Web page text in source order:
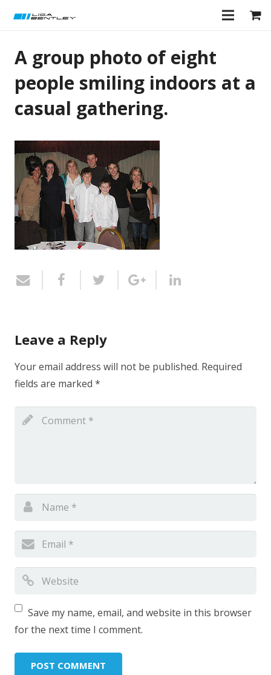
A group photo of eight
people smiling indoors at a
casual gathering.
Leave a Reply
Your email address will not be published. Required
fields are marked *
Save my name, email, and website in this browser
for the next time I comment.